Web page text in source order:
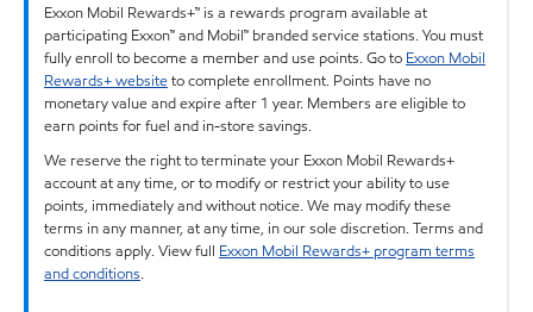
Exxon Mobil Rewards+™ is a rewards program available at
participating Exxon™ and Mobil™ branded service stations. You must
fully enroll to become a member and use points. Go to Exxon Mobil
Rewards+ websiteto complete enrollment. Points have no
monetary value and expire after 1 year. Members are eligible to
earn points for fuel and in-store savings.
We reserve the right to terminate your Exxon Mobil Rewards+
account at any time, or to modify or restrict your ability to use
points, immediately and without notice. We may modify these
terms in any manner, at any time, in our sole discretion. Terms and
conditions apply. View full Exxon Mobil Rewards+ program terms
and conditions.